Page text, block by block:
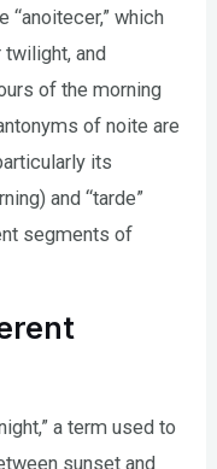
“anoitecer,” which
and
of the morning
of noite are
its
and “tarde”
segments of
a term used to
sunset and